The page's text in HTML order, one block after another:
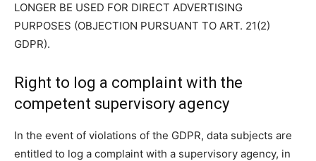
LONGER BE USED FOR DIRECT ADVERTISING
PURPOSES (OBJECTION PURSUANT TO ART. 21(2)
GDPR).
Right to log a complaint with the
competent supervisory agency
In the event of violations of the GDPR, data subjects are
entitled to log a complaint with a supervisory agency, in